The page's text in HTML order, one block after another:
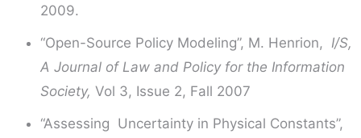
2009.
“Open-Source Policy Modeling”, M. Henrion, I/S,
A Journal of Law and Policy for the Information
Society, Vol 3, Issue 2, Fall 2007
“Assessing Uncertainty in Physical Constants”,